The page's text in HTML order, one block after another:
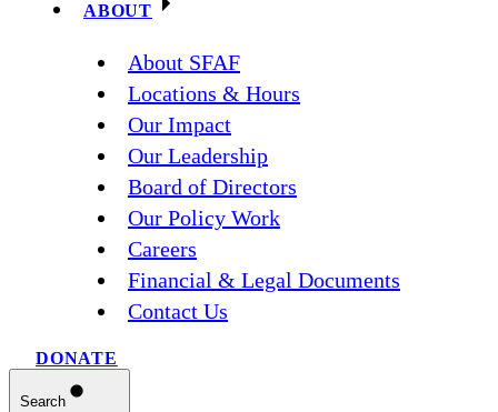
ABOUT
About SFAF
Locations & Hours
Our Impact
Our Leadership
Board of Directors
Our Policy Work
Careers
Financial & Legal Documents
Contact Us
DONATE
Search